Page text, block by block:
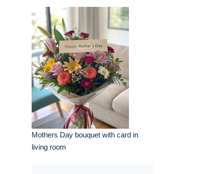
Mothers Day bouquet with card in
living room